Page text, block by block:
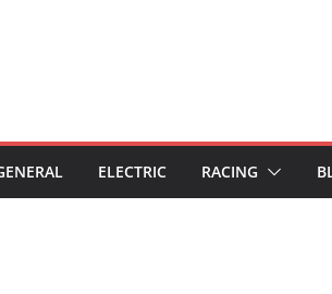
ELECTRIC RACING